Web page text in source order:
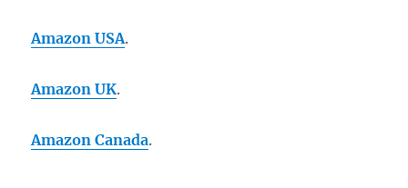
Amazon USA.
Amazon UK.
Amazon Canada.